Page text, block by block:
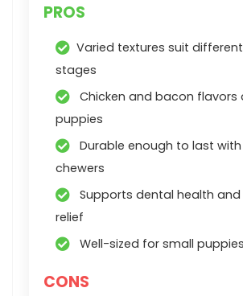
PROS
Varied textures suit
stages
Chicken and bacon flavors
puppies
Durable enough to last
chewers
Supports dental health
relief
Well-sized for small
CONS